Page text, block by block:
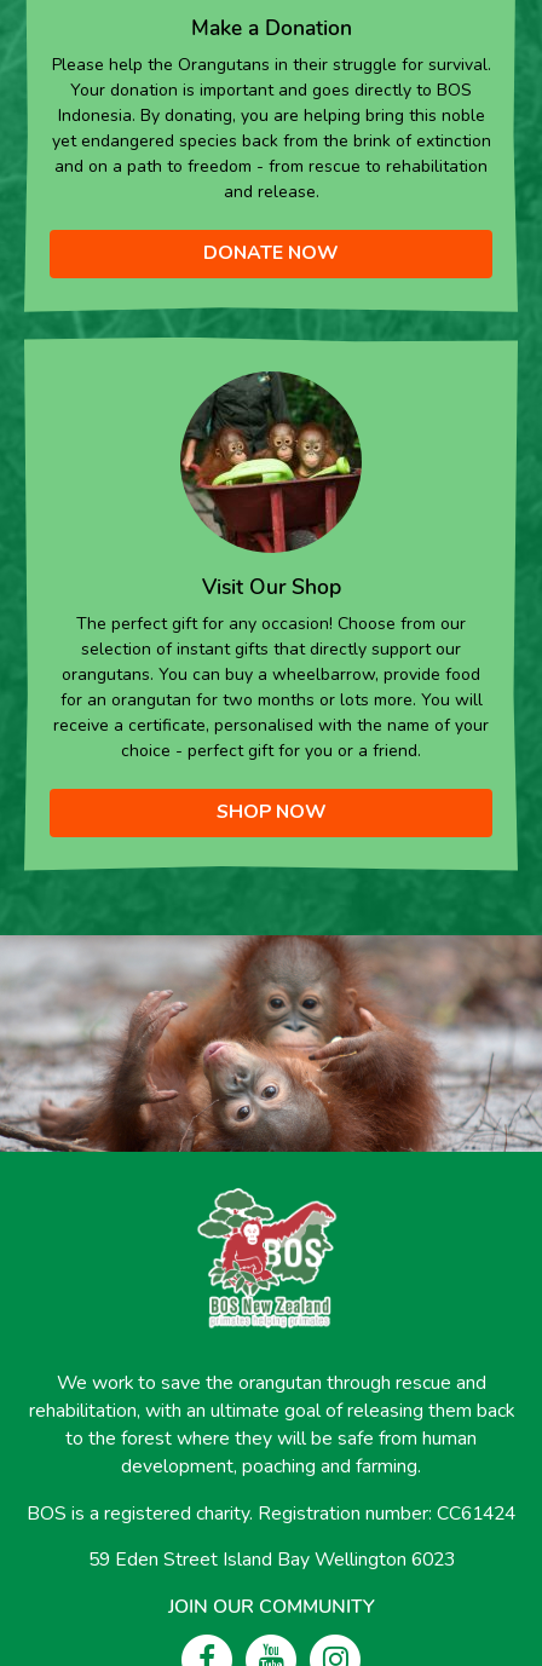
Make a Donation
Please help the Orangutans in their struggle for survival.
Your donation is important and goes directly to BOS
Indonesia. By donating, you are helping bring this noble
yet endangered species back from the brink of extinction
and on a path to freedom - from rescue to rehabilitation
and release.
DONATE NOW
Visit Our Shop
The perfect gift for any occasion! Choose from our
selection of instant gifts that directly support our
orangutans. You can buy a wheelbarrow, provide food
for an orangutan for two months or lots more. You will
receive a certificate, personalised with the name of your
choice - perfect gift for you or a friend.
SHOP NOW
We work to save the orangutan through rescue and
rehabilitation, with an ultimate goal of releasing them back
to the forest where they will be safe from human
development, poaching and farming.
BOS is a registered charity. Registration number: CC61424
59 Eden Street Island Bay Wellington 6023
JOIN OUR COMMUNITY